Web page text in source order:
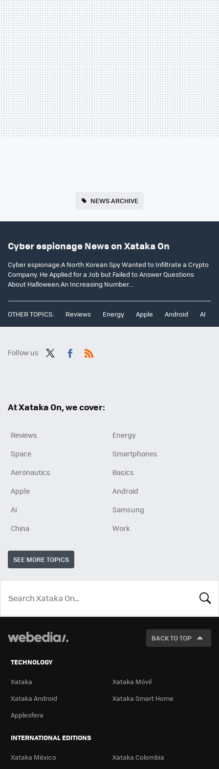
NEWS ARCHIVE
Cyber espionage News on Xataka On
Cyber espionage:A North Korean Spy Wanted to Infiltrate a Crypto
Company. He Applied for a Job but Failed to Answer Questions
About Halloween.An Increasing Number...
OTHER TOPICS: Reviews Energy Apple Android AI
Follow us
At Xataka On, we cover:
Reviews
Energy
Space
Smartphones
Aeronautics
Basics
Apple
Android
AI
Samsung
China
Work
SEE MORE TOPICS
LOOK
FOR
BACK TO TOP
TECHNOLOGY
Xataka
Xataka Móvil
Xataka Android
Xataka Smart Home
Applesfera
INTERNATIONAL EDITIONS
Xataka México
Xataka Colombia